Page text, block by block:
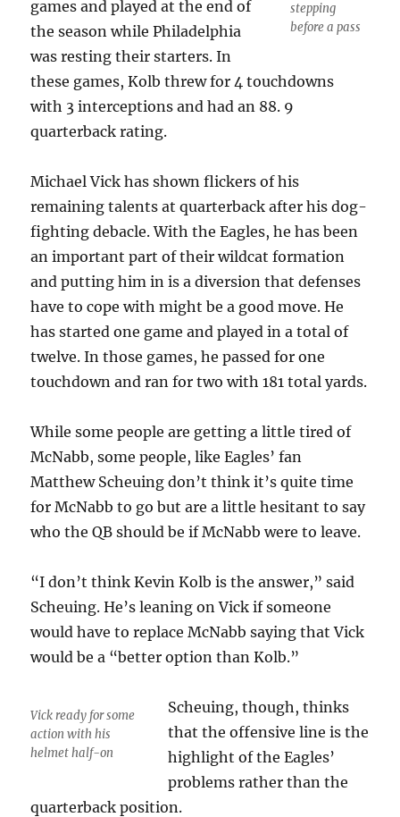
stepping
before a pass
games and played at the end of
the season while Philadelphia
was resting their starters. In
these games, Kolb threw for 4 touchdowns
with 3 interceptions and had an 88. 9
quarterback rating.
Michael Vick has shown flickers of his
remaining talents at quarterback after his dog-
fighting debacle. With the Eagles, he has been
an important part of their wildcat formation
and putting him in is a diversion that defenses
have to cope with might be a good move. He
has started one game and played in a total of
twelve. In those games, he passed for one
touchdown and ran for two with 181 total yards.
While some people are getting a little tired of
McNabb, some people, like Eagles’ fan
Matthew Scheuing don’t think it’s quite time
for McNabb to go but are a little hesitant to say
who the QB should be if McNabb were to leave.
“I don’t think Kevin Kolb is the answer,” said
Scheuing. He’s leaning on Vick if someone
would have to replace McNabb saying that Vick
would be a “better option than Kolb.”
Vick ready for some
action with his
helmet half-on
Scheuing, though, thinks
that the offensive line is the
highlight of the Eagles’
problems rather than the
quarterback position.